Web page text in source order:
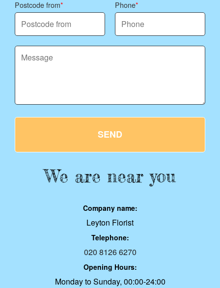
Postcode from Phone
SEND
We are near you
Company name:
Leyton Florist
Telephone:
020 8126 6270
Opening Hours:
Monday to Sunday, 00:00-24:00